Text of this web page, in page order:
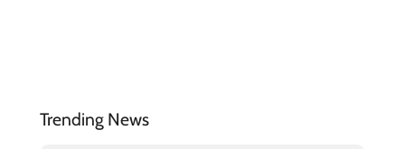
Trending News